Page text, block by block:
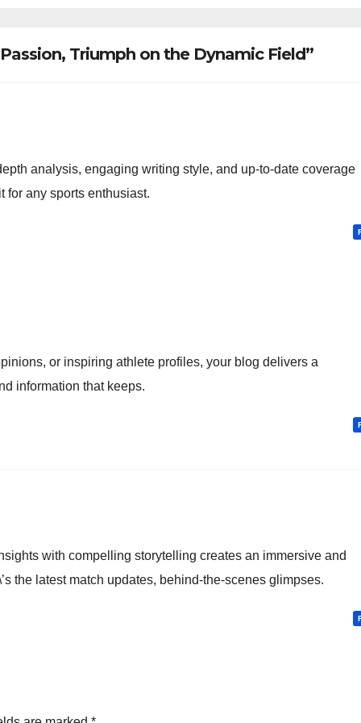
Triumph on the Dynamic Field”
analysis, engaging writing style, and up-to-date coverage
for any sports enthusiast.
or inspiring athlete profiles, your blog delivers a
information that keeps.
with compelling storytelling creates an immersive and
the latest match updates, behind-the-scenes glimpses.